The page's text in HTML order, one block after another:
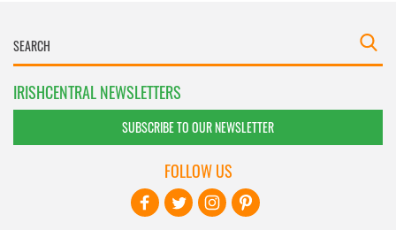
IRISHCENTRAL NEWSLETTERS
SUBSCRIBE TO OUR NEWSLETTER
FOLLOW US